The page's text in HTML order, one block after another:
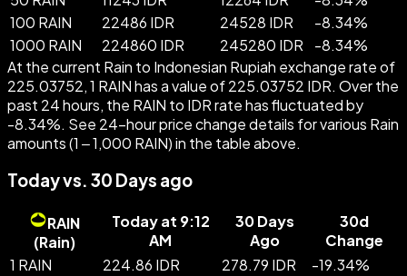
100 RAIN
22486 IDR 24528 IDR -8.34%
1000 RAIN
224860 IDR 245280 IDR -8.34%
At the current Rain to Indonesian Rupiah exchange rate of
225.03752, 1 RAIN has a value of 225.03752 IDR. Over the
past 24 hours, the RAIN to IDR rate has fluctuated by
-8.34%. See 24-hour price change details for various Rain
amounts (1 – 1,000 RAIN) in the table above.
Today vs. 30 Days ago
RAIN
(Rain)
Today at 9:12
AM
30 Days
Ago
30d
Change
1 RAIN
224.86 IDR 278.79 IDR -19.34%